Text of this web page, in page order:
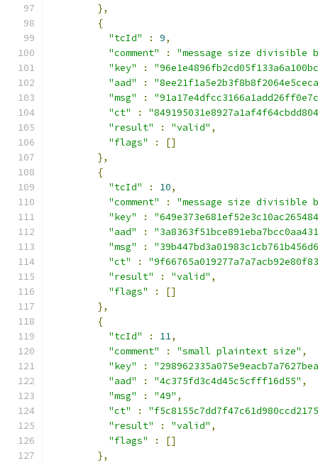
},
{
"tcId"
: 9,
"comment"
:
"message size divisible
"key"
:
"aad"
:
"msg"
:
"ct"
:
"result"
: "valid" ,
"flags"
:
[]
},
{
"tcId"
: 10,
"comment"
:
"message size divisible
"key"
:
"aad"
:
"msg"
:
"ct"
:
"result"
: "valid" ,
"flags"
:
[]
},
{
"tcId"
: 11,
"comment"
: "small plaintext size" ,
"key"
:
"aad"
: "4c375fd3c4d45c5cfff16d55" ,
"msg"
: "49" ,
"ct"
:
"result"
: "valid" ,
"flags"
:
[]
},